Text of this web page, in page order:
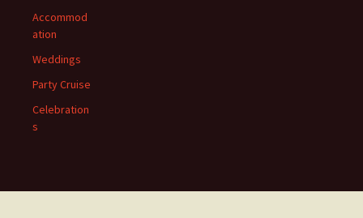
Accommod
ation
Weddings
Party Cruise
Celebration
s